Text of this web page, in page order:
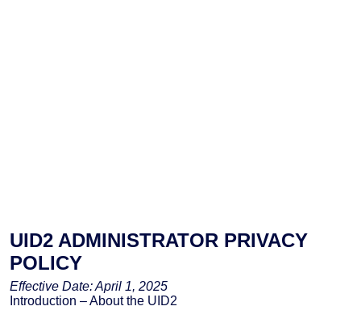
UID2 ADMINISTRATOR PRIVACY
POLICY
Effective Date: April 1, 2025
Introduction – About the UID2